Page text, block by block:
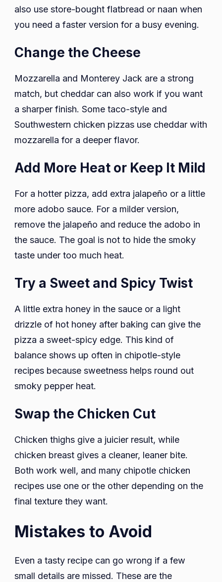
also use store-bought flatbread or naan when
you need a faster version for a busy evening.
Change the Cheese
Mozzarella and Monterey Jack are a strong
match, but cheddar can also work if you want
a sharper finish. Some taco-style and
Southwestern chicken pizzas use cheddar with
mozzarella for a deeper flavor.
Add More Heat or Keep It Mild
For a hotter pizza, add extra jalapeño or a little
more adobo sauce. For a milder version,
remove the jalapeño and reduce the adobo in
the sauce. The goal is not to hide the smoky
taste under too much heat.
Try a Sweet and Spicy Twist
A little extra honey in the sauce or a light
drizzle of hot honey after baking can give the
pizza a sweet-spicy edge. This kind of
balance shows up often in chipotle-style
recipes because sweetness helps round out
smoky pepper heat.
Swap the Chicken Cut
Chicken thighs give a juicier result, while
chicken breast gives a cleaner, leaner bite.
Both work well, and many chipotle chicken
recipes use one or the other depending on the
final texture they want.
Mistakes to Avoid
Even a tasty recipe can go wrong if a few
small details are missed. These are the